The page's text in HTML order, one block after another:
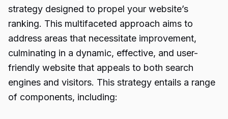
strategy designed to propel your website’s
ranking. This multifaceted approach aims to
address areas that necessitate improvement,
culminating in a dynamic, effective, and user-
friendly website that appeals to both search
engines and visitors. This strategy entails a range
of components, including: